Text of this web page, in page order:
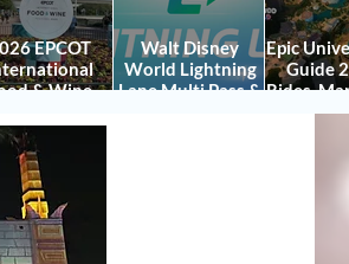
EPCOT
& Wine
Booths,
Map &
Tips
Walt Disney
World Lightning
Lane Multi Pass &
Epic
Guide
Rides,